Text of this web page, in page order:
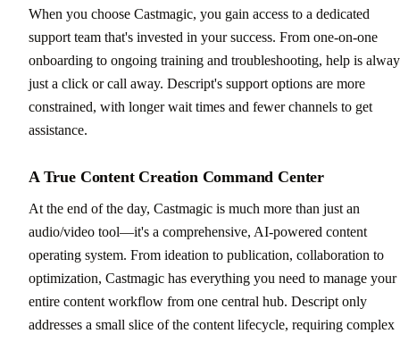
When you choose Castmagic, you gain access to a dedicated
support team that's invested in your success. From one-on-one
onboarding to ongoing training and troubleshooting, help is
just a click or call away. Descript's support options are more
constrained, with longer wait times and fewer channels to get
assistance.
A True Content Creation Command Center
At the end of the day, Castmagic is much more than just an
audio/video tool—it's a comprehensive, AI-powered content
operating system. From ideation to publication, collaboration to
optimization, Castmagic has everything you need to manage your
entire content workflow from one central hub. Descript only
addresses a small slice of the content lifecycle, requiring complex